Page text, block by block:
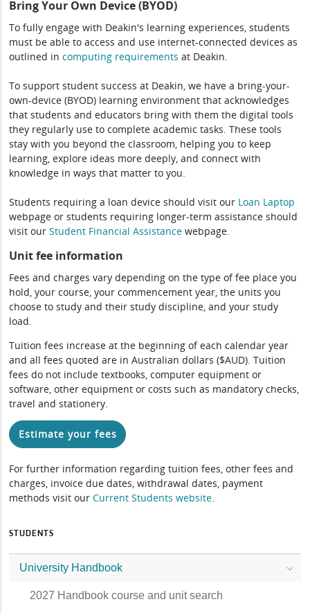
Bring Your Own Device (BYOD)
To fully engage with Deakin's learning experiences, students
must be able to access and use internet-connected devices as
outlined incomputing requirements at Deakin.
To support student success at Deakin, we have a bring-your-
own-device (BYOD) learning environment that acknowledges
that students and educators bring with them the digital tools
they regularly use to complete academic tasks. These tools
stay with you beyond the classroom, helping you to keep
learning, explore ideas more deeply, and connect with
knowledge in ways that matter to you.
Students requiring a loan device should visit our Loan Laptop
webpage or students requiring longer-term assistance should
visit ourStudent Financial Assistance webpage.
Unit fee information
Fees and charges vary depending on the type of fee place you
hold, your course, your commencement year, the units you
choose to study and their study discipline, and your study
load.
Tuition fees increase at the beginning of each calendar year
and all fees quoted are in Australian dollars ($AUD). Tuition
fees do not include textbooks, computer equipment or
software, other equipment or costs such as mandatory checks,
travel and stationery.
Estimate your fees
For further information regarding tuition fees, other fees and
charges, invoice due dates, withdrawal dates, payment
methods visit ourCurrent Students website.
STUDENTS
University Handbook
2027 Handbook course and unit search